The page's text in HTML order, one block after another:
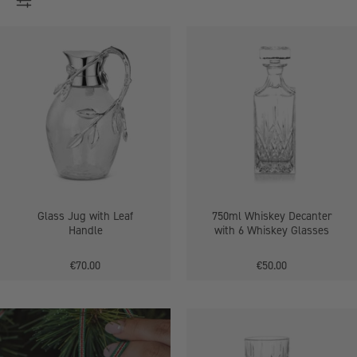
Jug
with
Leaf
Handle
Glass Jug with Leaf
Handle
€70.00
Whiskey
Decanter
with
Whiskey
Glasses
750ml Whiskey Decanter
with 6 Whiskey Glasses
€50.00
Wine